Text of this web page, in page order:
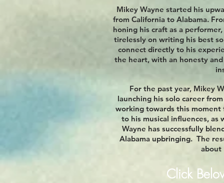
Mikey Wayne started his
from California to Alabama.
honing his craft as a
tirelessly on writing his best
connect directly to his
the heart, with an honesty
For the past year, Mikey
launching his solo career
working towards this moment
to his musical influences, as
Wayne has successfully
Alabama upbringing. The
about
Click